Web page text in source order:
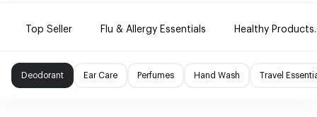
Top Seller Flu & Allergy Essentials Healthy Products.
Deodorant Ear Care Perfumes Hand Wash Travel